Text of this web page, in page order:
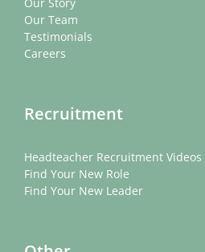
Our Team
Testimonials
Careers
Recruitment
Headteacher Recruitment Videos
Find Your New Role
Find Your New Leader